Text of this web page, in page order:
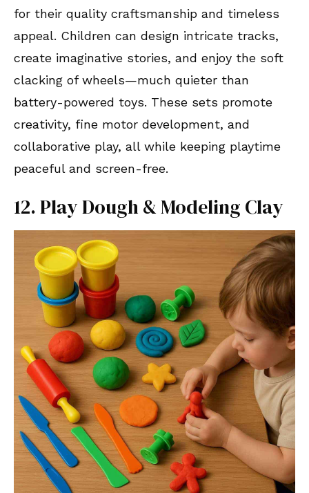
for their quality craftsmanship and timeless
appeal. Children can design intricate tracks,
create imaginative stories, and enjoy the soft
clacking of wheels—much quieter than
battery-powered toys. These sets promote
creativity, fine motor development, and
collaborative play, all while keeping playtime
peaceful and screen-free.
12. Play Dough & Modeling Clay